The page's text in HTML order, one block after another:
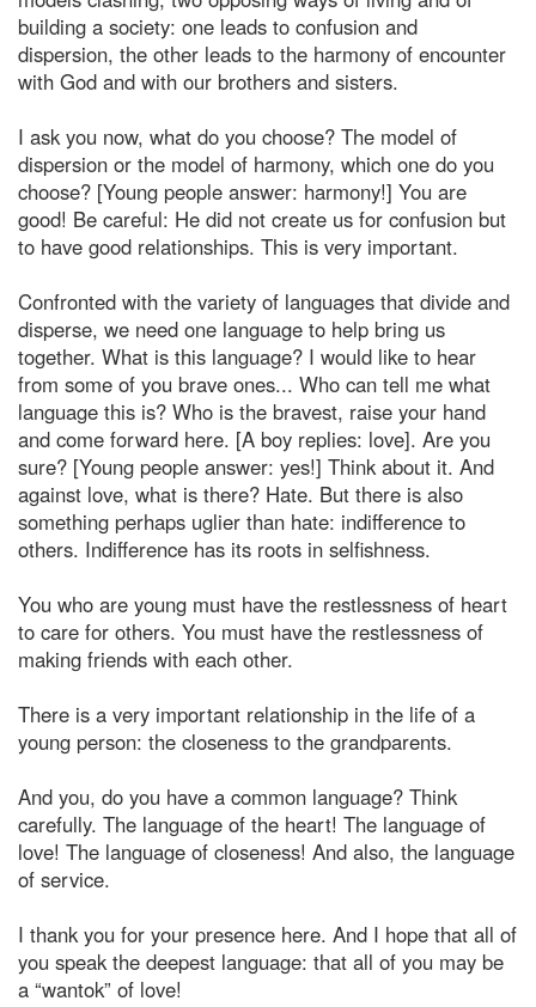
building a society: one leads to confusion and
dispersion, the other leads to the harmony of encounter
with God and with our brothers and sisters.
I ask you now, what do you choose? The model of
dispersion or the model of harmony, which one do you
choose? [Young people answer: harmony!] You are
good! Be careful: He did not create us for confusion but
to have good relationships. This is very important.
Confronted with the variety of languages that divide and
disperse, we need one language to help bring us
together. What is this language? I would like to hear
from some of you brave ones... Who can tell me what
language this is? Who is the bravest, raise your hand
and come forward here. [A boy replies: love]. Are you
sure? [Young people answer: yes!] Think about it. And
against love, what is there? Hate. But there is also
something perhaps uglier than hate: indifference to
others. Indifference has its roots in selfishness.
You who are young must have the restlessness of heart
to care for others. You must have the restlessness of
making friends with each other.
There is a very important relationship in the life of a
young person: the closeness to the grandparents.
And you, do you have a common language? Think
carefully. The language of the heart! The language of
love! The language of closeness! And also, the language
of service.
I thank you for your presence here. And I hope that all of
you speak the deepest language: that all of you may be
a “wantok” of love!